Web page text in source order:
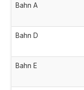
Bahn A
Bahn D
Bahn E